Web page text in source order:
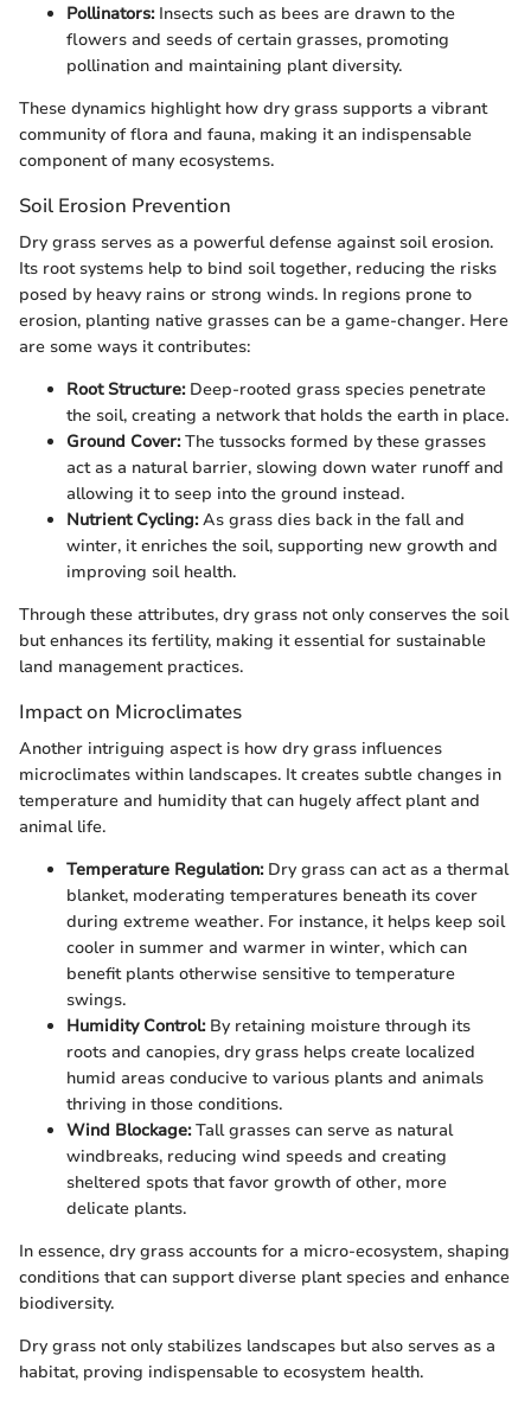
Pollinators:Insects such as bees are drawn to the
flowers and seeds of certain grasses, promoting
pollination and maintaining plant diversity.
These dynamics highlight how dry grass supports a vibrant
community of flora and fauna, making it an indispensable
component of many ecosystems.
Soil Erosion Prevention
Dry grass serves as a powerful defense against soil erosion.
Its root systems help to bind soil together, reducing the risks
posed by heavy rains or strong winds. In regions prone to
erosion, planting native grasses can be a game-changer. Here
are some ways it contributes:
Root Structure:Deep-rooted grass species penetrate
the soil, creating a network that holds the earth in place.
Ground Cover:The tussocks formed by these grasses
act as a natural barrier, slowing down water runoff and
allowing it to seep into the ground instead.
Nutrient Cycling:As grass dies back in the fall and
winter, it enriches the soil, supporting new growth and
improving soil health.
Through these attributes, dry grass not only conserves the soil
but enhances its fertility, making it essential for sustainable
land management practices.
Impact on Microclimates
Another intriguing aspect is how dry grass influences
microclimates within landscapes. It creates subtle changes in
temperature and humidity that can hugely affect plant and
animal life.
Temperature Regulation:Dry grass can act as a thermal
blanket, moderating temperatures beneath its cover
during extreme weather. For instance, it helps keep soil
cooler in summer and warmer in winter, which can
benefit plants otherwise sensitive to temperature
swings.
Humidity Control:By retaining moisture through its
roots and canopies, dry grass helps create localized
humid areas conducive to various plants and animals
thriving in those conditions.
Wind Blockage:Tall grasses can serve as natural
windbreaks, reducing wind speeds and creating
sheltered spots that favor growth of other, more
delicate plants.
In essence, dry grass accounts for a micro-ecosystem, shaping
conditions that can support diverse plant species and enhance
biodiversity.
Dry grass not only stabilizes landscapes but also serves as a
habitat, proving indispensable to ecosystem health.